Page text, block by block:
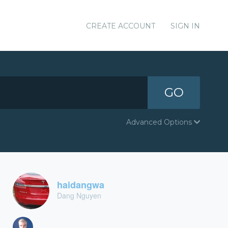
CREATE ACCOUNT SIGN IN
GO
Advanced Options
haidangwa
Dang Nguyen